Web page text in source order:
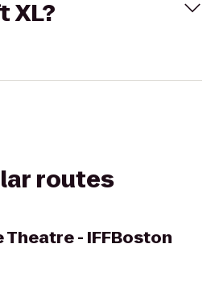
XL?
routes
- IFFBoston